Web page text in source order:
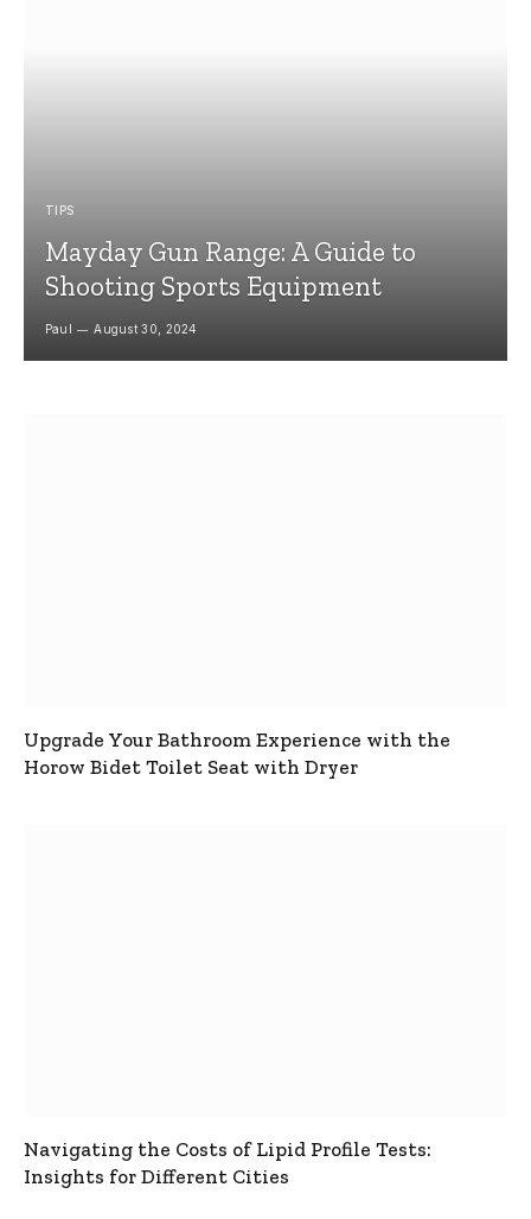
TIPS
Mayday Gun Range: A Guide to
Shooting Sports Equipment
Paul August 30, 2024
Upgrade Your Bathroom Experience with the
Horow Bidet Toilet Seat with Dryer
Navigating the Costs of Lipid Profile Tests:
Insights for Different Cities